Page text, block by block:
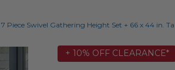
Swivel Gathering Height Set + 66 x 44 in.
+ 10% OFF CLEARANCE*